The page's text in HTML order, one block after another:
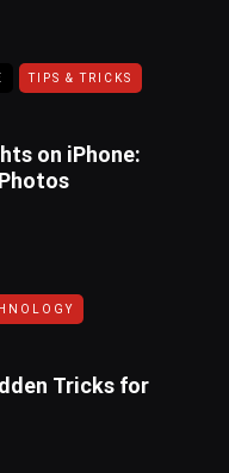
TIPS & TRICKS
on iPhone:
Tricks for